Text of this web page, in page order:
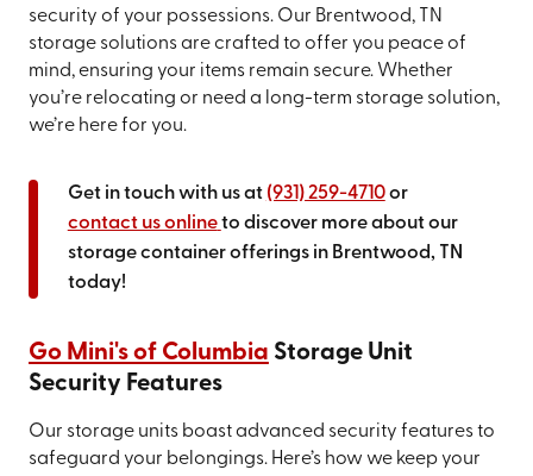
security of your possessions. Our Brentwood, TN
storage solutions are crafted to offer you peace of
mind, ensuring your items remain secure. Whether
you’re relocating or need a long-term storage solution,
we’re here for you.
Get in touch with us at (931) 259-4710or
contact us online to discover more about our
storage container offerings in Brentwood, TN
today!
Go Mini's of Columbia Storage Unit
Security Features
Our storage units boast advanced security features to
safeguard your belongings. Here’s how we keep your